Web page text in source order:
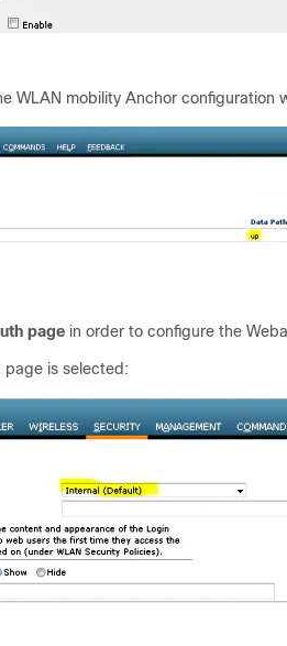
WLAN mobility Anchor configuration
page in order to configure the
page is selected: